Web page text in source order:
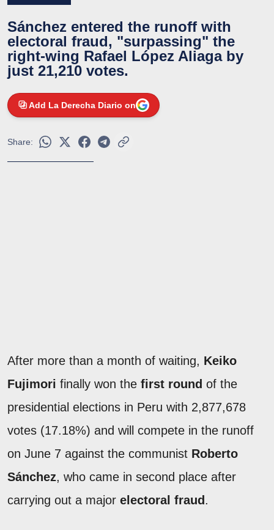
Sánchez entered the runoff with
electoral fraud, "surpassing" the
right-wing Rafael López Aliaga by
just 21,210 votes.
Add La Derecha Diario on
Share:
After more than a month of waiting, Keiko
Fujimori finally won the first round of the
presidential elections in Peru with 2,877,678
votes (17.18%) and will compete in the runoff
on June 7 against the communist Roberto
Sánchez, who came in second place after
carrying out a major electoral fraud .